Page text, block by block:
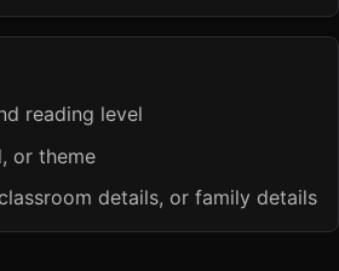
reading level
or theme
details, or family details